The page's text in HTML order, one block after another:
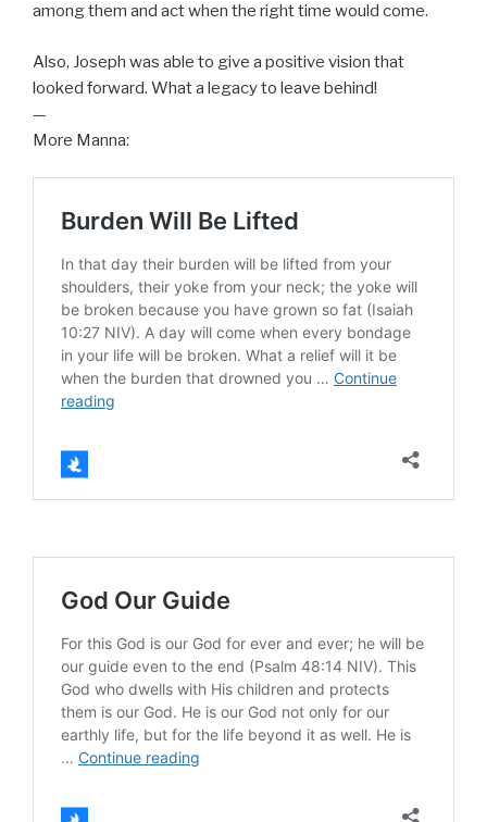
among them and act when the right time would come.
Also, Joseph was able to give a positive vision that
looked forward. What a legacy to leave behind!
—
More Manna: